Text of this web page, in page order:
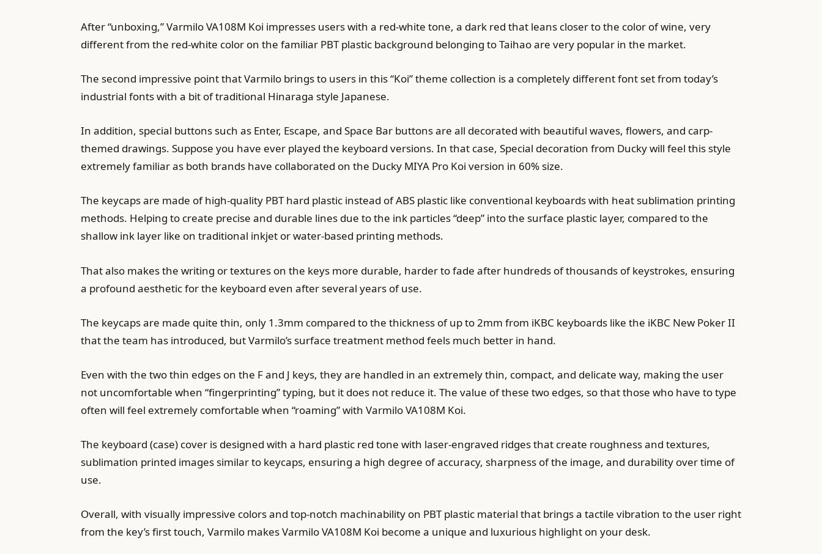
After “unboxing,” Varmilo VA108M Koi impresses users with a red-white tone, a dark red that leans closer to the color of wine, very
different from the red-white color on the familiar PBT plastic background belonging to Taihao are very popular in the market.
The second impressive point that Varmilo brings to users in this “Koi” theme collection is a completely different font set from today’s
industrial fonts with a bit of traditional Hinaraga style Japanese.
In addition, special buttons such as Enter, Escape, and Space Bar buttons are all decorated with beautiful waves, flowers, and carp-
themed drawings. Suppose you have ever played the keyboard versions. In that case, Special decoration from Ducky will feel this style
extremely familiar as both brands have collaborated on the Ducky MIYA Pro Koi version in 60% size.
The keycaps are made of high-quality PBT hard plastic instead of ABS plastic like conventional keyboards with heat sublimation printing
methods. Helping to create precise and durable lines due to the ink particles “deep” into the surface plastic layer, compared to the
shallow ink layer like on traditional inkjet or water-based printing methods.
That also makes the writing or textures on the keys more durable, harder to fade after hundreds of thousands of keystrokes, ensuring
a profound aesthetic for the keyboard even after several years of use.
The keycaps are made quite thin, only 1.3mm compared to the thickness of up to 2mm from iKBC keyboards like the iKBC New Poker II
that the team has introduced, but Varmilo’s surface treatment method feels much better in hand.
Even with the two thin edges on the F and J keys, they are handled in an extremely thin, compact, and delicate way, making the user
not uncomfortable when “fingerprinting” typing, but it does not reduce it. The value of these two edges, so that those who have to type
often will feel extremely comfortable when “roaming” with Varmilo VA108M Koi.
The keyboard (case) cover is designed with a hard plastic red tone with laser-engraved ridges that create roughness and textures,
sublimation printed images similar to keycaps, ensuring a high degree of accuracy, sharpness of the image, and durability over time of
use.
Overall, with visually impressive colors and top-notch machinability on PBT plastic material that brings a tactile vibration to the user right
from the key’s first touch, Varmilo makes Varmilo VA108M Koi become a unique and luxurious highlight on your desk.